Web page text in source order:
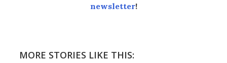
newsletter!
MORE STORIES LIKE THIS: